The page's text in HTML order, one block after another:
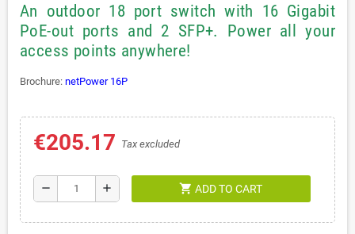
An outdoor 18 port switch with 16 Gigabit
PoE-out ports and 2 SFP+. Power all your
access points anywhere!
Brochure: netPower 16P
€205.17 Tax excluded
remove add shopping_cart ADD TO CART